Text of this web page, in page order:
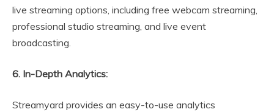
live streaming options, including free webcam streaming,
professional studio streaming, and live event
broadcasting.
6. In-Depth Analytics:
Streamyard provides an easy-to-use analytics